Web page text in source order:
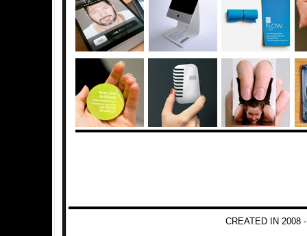
CREATED IN 2008